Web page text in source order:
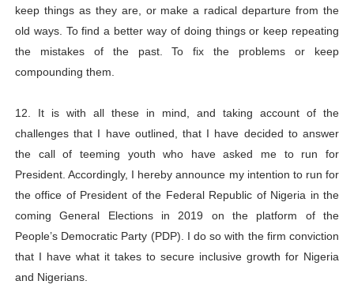
keep things as they are, or make a radical departure from the
old ways. To find a better way of doing things or keep repeating
the mistakes of the past. To fix the problems or keep
compounding them.
12. It is with all these in mind, and taking account of the
challenges that I have outlined, that I have decided to answer
the call of teeming youth who have asked me to run for
President. Accordingly, I hereby announce my intention to run for
the office of President of the Federal Republic of Nigeria in the
coming General Elections in 2019 on the platform of the
People’s Democratic Party (PDP). I do so with the firm conviction
that I have what it takes to secure inclusive growth for Nigeria
and Nigerians.